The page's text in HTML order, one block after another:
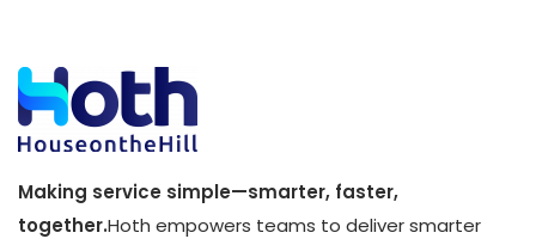
Making service simple—smarter, faster,
together.Hoth empowers teams to deliver smarter